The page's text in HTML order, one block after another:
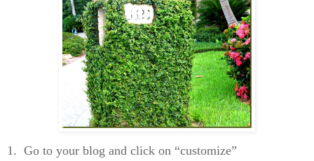
1. Go to your blog and click on “customize”